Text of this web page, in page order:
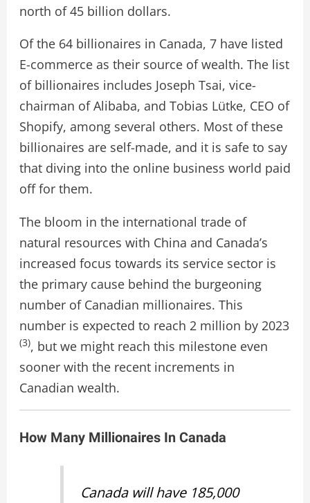
north of 45 billion dollars.
Of the 64 billionaires in Canada, 7 have listed
E-commerce as their source of wealth. The list
of billionaires includes Joseph Tsai, vice-
chairman of Alibaba, and Tobias Lütke, CEO of
Shopify, among several others. Most of these
billionaires are self-made, and it is safe to say
that diving into the online business world paid
off for them.
The bloom in the international trade of
natural resources with China and Canada’s
increased focus towards its service sector is
the primary cause behind the burgeoning
number of Canadian millionaires. This
number is expected to reach 2 million by 2023
(3), but we might reach this milestone even
sooner with the recent increments in
Canadian wealth.
How Many Millionaires In Canada
Canada will have 185,000